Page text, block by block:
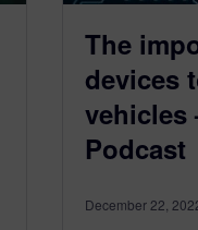
The
devices
vehicles
Podcast
December 22,